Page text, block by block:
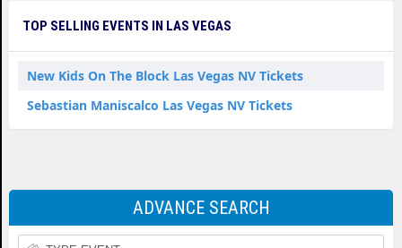
TOP SELLING EVENTS IN LAS VEGAS
New Kids On The Block Las Vegas NV Tickets
Sebastian Maniscalco Las Vegas NV Tickets
ADVANCE SEARCH